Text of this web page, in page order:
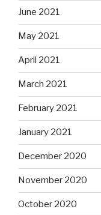
June 2021
May 2021
April 2021
March 2021
February 2021
January 2021
December 2020
November 2020
October 2020